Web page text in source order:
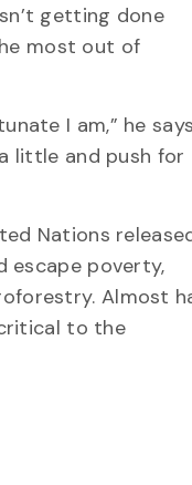
getting done
most out of
I am,” he
little and push for
Nations
escape poverty,
Almost
to the